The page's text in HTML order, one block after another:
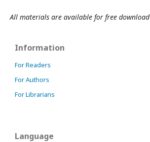
All materials are available for free download
Information
For Readers
For Authors
For Librarians
Language